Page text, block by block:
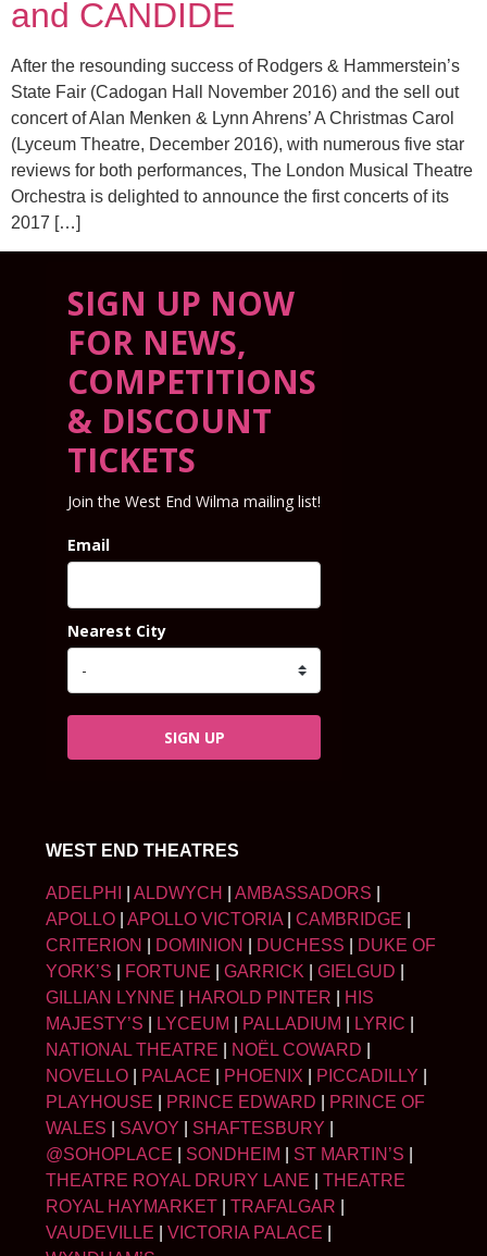
and CANDIDE
After the resounding success of Rodgers & Hammerstein’s
State Fair (Cadogan Hall November 2016) and the sell out
concert of Alan Menken & Lynn Ahrens’ A Christmas Carol
(Lyceum Theatre, December 2016), with numerous five star
reviews for both performances, The London Musical Theatre
Orchestra is delighted to announce the first concerts of its
2017 […]
SIGN UP NOW
FOR NEWS,
COMPETITIONS
& DISCOUNT
TICKETS
Join the West End Wilma mailing list!
Email
Nearest City
SIGN UP
WEST END THEATRES
ADELPHI ALDWYCH AMBASSADORS
APOLLO
APOLLO VICTORIA CAMBRIDGE
CRITERION
DOMINION DUCHESS
DUKE OF
YORK’S
FORTUNE GARRICK GIELGUD
GILLIAN LYNNE
HAROLD PINTER
HIS
MAJESTY’S
LYCEUM PALLADIUM LYRIC
NATIONAL THEATRE
NOËL COWARD
NOVELLO
PALACE PHOENIX PICCADILLY
PLAYHOUSE
PRINCE EDWARD
PRINCE OF
WALES
SAVOY SHAFTESBURY
@SOHOPLACE
SONDHEIM ST MARTIN’S
THEATRE ROYAL DRURY LANE
THEATRE
ROYAL HAYMARKET
TRAFALGAR
VAUDEVILLE
VICTORIA PALACE